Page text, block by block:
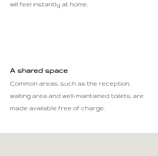
will feel instantly at home.
A shared space
Common areas, such as the reception,
waiting area and well-maintained toilets, are
made available free of charge.